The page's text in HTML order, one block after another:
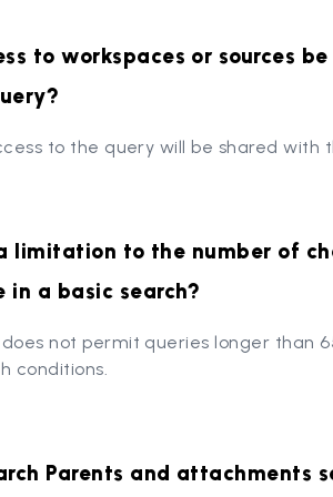
to workspaces or sources
to the query will be shared with
limitation to the number of
in a basic search?
does not permit queries longer than
conditions.
Parents and attachments